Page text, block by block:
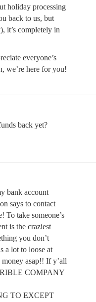
holiday processing
back to us, but
it’s completely in
everyone’s
we’re here for you!
back yet?
bank account
says to contact
To take someone’s
is the craziest
you don’t
a lot to loose at
asap!! If y’all
COMPANY
TO EXCEPT